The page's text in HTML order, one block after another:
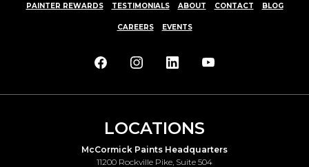
PAINTER REWARDS TESTIMONIALS ABOUT CONTACT BLOG
CAREERS EVENTS
LOCATIONS
McCormick Paints Headquarters
11200 Rockville Pike, Suite 504